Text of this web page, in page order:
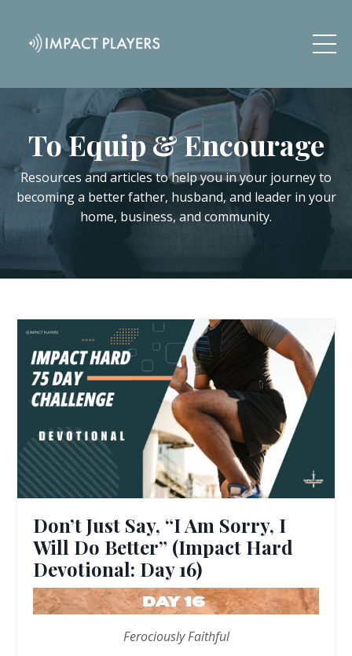
To Equip & Encourage
Resources and articles to help you in your journey to
becoming a better father, husband, and leader in your
home, business, and community.
Don’t Just Say, “I Am Sorry, I
Will Do Better” (Impact Hard
Devotional: Day 16)
Ferociously Faithful